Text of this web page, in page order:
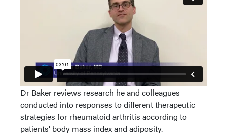
Dr Baker reviews research he and colleagues
conducted into responses to different therapeutic
strategies for rheumatoid arthritis according to
patients' body mass index and adiposity.